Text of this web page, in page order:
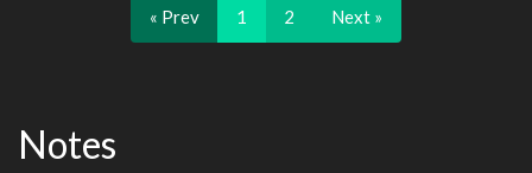
« Prev 1 2 Next »
Notes